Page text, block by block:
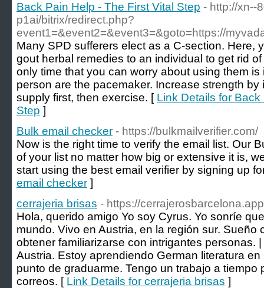
Back Pain Help - The First Vital Step - http://xn--
p1ai/bitrix/redirect.php?
event1=&event2=&event3=&goto=https://
Many SPD sufferers elect as a C-section. Here,
gout herbal remedies to an individual to get rid
only time that you can worry about using them
person are the pacemaker. Increase strength
supply first, then exercise. [ Link Details for
Step ]
Bulk email checker - https://bulkmailverifier.com/
Now is the right time to verify the email list. Our
of your list no matter how big or extensive it is,
start using the best email verifier by signing up
email checker ]
cerrajeria brisas - https://
Hola, querido amigo Yo soy Cyrus. Yo sonríe
mundo. Vivo en Austria, en la región sur. Sueño
obtener familiarizarse con intrigantes personas.
Austria. Estoy aprendiendo German literatura
punto de graduarme. Tengo un trabajo a tiempo
correos. [ Link Details for cerrajeria brisas ]